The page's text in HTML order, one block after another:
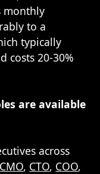
monthly
to a
typically
costs 20-30%
are available
across
CMO, CTO, COO,